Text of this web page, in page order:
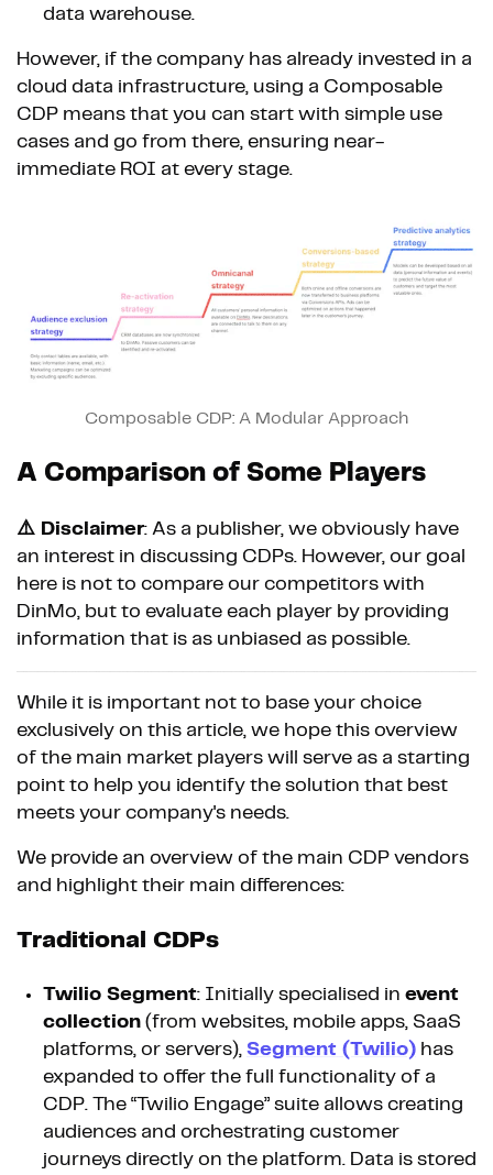
data warehouse.
However, if the company has already invested in a
cloud data infrastructure, using a Composable
CDP means that you can start with simple use
cases and go from there, ensuring near-
immediate ROI at every stage.
Composable CDP: A Modular Approach
A Comparison of Some Players
⚠️ Disclaimer: As a publisher, we obviously have
an interest in discussing CDPs. However, our goal
here is not to compare our competitors with
DinMo, but to evaluate each player by providing
information that is as unbiased as possible.
While it is important not to base your choice
exclusively on this article, we hope this overview
of the main market players will serve as a starting
point to help you identify the solution that best
meets your company's needs.
We provide an overview of the main CDP vendors
and highlight their main differences:
Traditional CDPs
Twilio Segment: Initially specialised in event
collection (from websites, mobile apps, SaaS
platforms, or servers), Segment (Twilio) has
expanded to offer the full functionality of a
CDP. The “Twilio Engage” suite allows creating
audiences and orchestrating customer
journeys directly on the platform. Data is stored